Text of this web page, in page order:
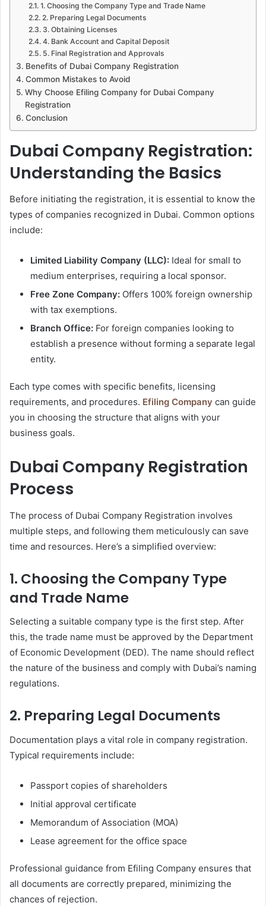
1. Choosing the Company Type and Trade Name
2. Preparing Legal Documents
3. Obtaining Licenses
4. Bank Account and Capital Deposit
5. Final Registration and Approvals
Benefits of Dubai Company Registration
Common Mistakes to Avoid
Why Choose Efiling Company for Dubai Company
Registration
Conclusion
Dubai Company Registration:
Understanding the Basics
Before initiating the registration, it is essential to know the
types of companies recognized in Dubai. Common options
include:
Limited Liability Company (LLC): Ideal for small to
medium enterprises, requiring a local sponsor.
Free Zone Company: Offers 100% foreign ownership
with tax exemptions.
Branch Office: For foreign companies looking to
establish a presence without forming a separate legal
entity.
Each type comes with specific benefits, licensing
requirements, and procedures. Efiling Company can guide
you in choosing the structure that aligns with your
business goals.
Dubai Company Registration
Process
The process of Dubai Company Registration involves
multiple steps, and following them meticulously can save
time and resources. Here’s a simplified overview:
1. Choosing the Company Type
and Trade Name
Selecting a suitable company type is the first step. After
this, the trade name must be approved by the Department
of Economic Development (DED). The name should reflect
the nature of the business and comply with Dubai’s naming
regulations.
2. Preparing Legal Documents
Documentation plays a vital role in company registration.
Typical requirements include:
Passport copies of shareholders
Initial approval certificate
Memorandum of Association (MOA)
Lease agreement for the office space
Professional guidance from Efiling Company ensures that
all documents are correctly prepared, minimizing the
chances of rejection.